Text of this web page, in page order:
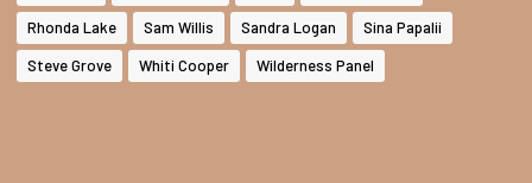
Rhonda Lake
Sam Willis Sandra Logan
Sina Papalii
Steve Grove
Whiti Cooper Wilderness Panel